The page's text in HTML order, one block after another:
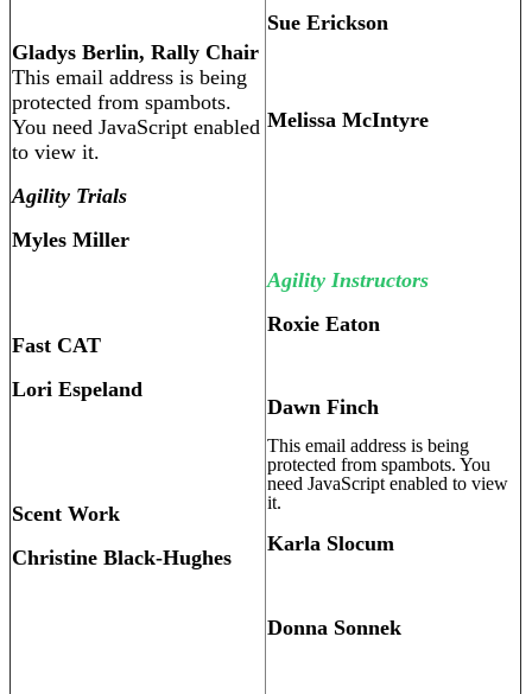
Gladys Berlin, Rally Chair
This email address is being
protected from spambots.
You need JavaScript enabled
to view it.
Agility Trials
Myles Miller
Fast CAT
Lori Espeland
Scent Work
Christine Black-Hughes
Sue Erickson
Melissa McIntyre
Agility Instructors
Roxie Eaton
Dawn Finch
This email address is being
protected from spambots. You
need JavaScript enabled to view
it.
Karla Slocum
Donna Sonnek